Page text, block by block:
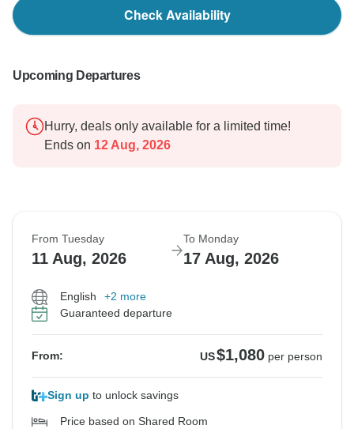
Check Availability
Upcoming Departures
Hurry, deals only available for a limited time!
Ends on 12 Aug, 2026
From Tuesday
11 Aug, 2026
To Monday
17 Aug, 2026
English
+2 more
Guaranteed departure
From: US$1,080 per person
Sign up to unlock savings
Price based on Shared Room